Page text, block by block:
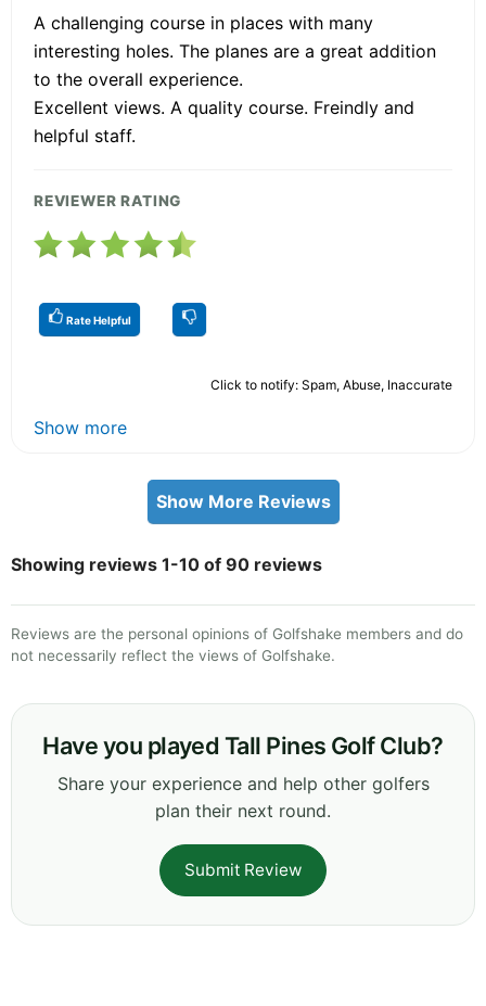
A challenging course in places with many
interesting holes. The planes are a great addition
to the overall experience.
Excellent views. A quality course. Freindly and
helpful staff.
REVIEWER RATING
Rate Helpful
Click to notify: Spam, Abuse, Inaccurate
Show more
Show More Reviews
Showing reviews 1-10 of 90 reviews
Reviews are the personal opinions of Golfshake members and do
not necessarily reflect the views of Golfshake.
Have you played Tall Pines Golf Club?
Share your experience and help other golfers
plan their next round.
Submit Review